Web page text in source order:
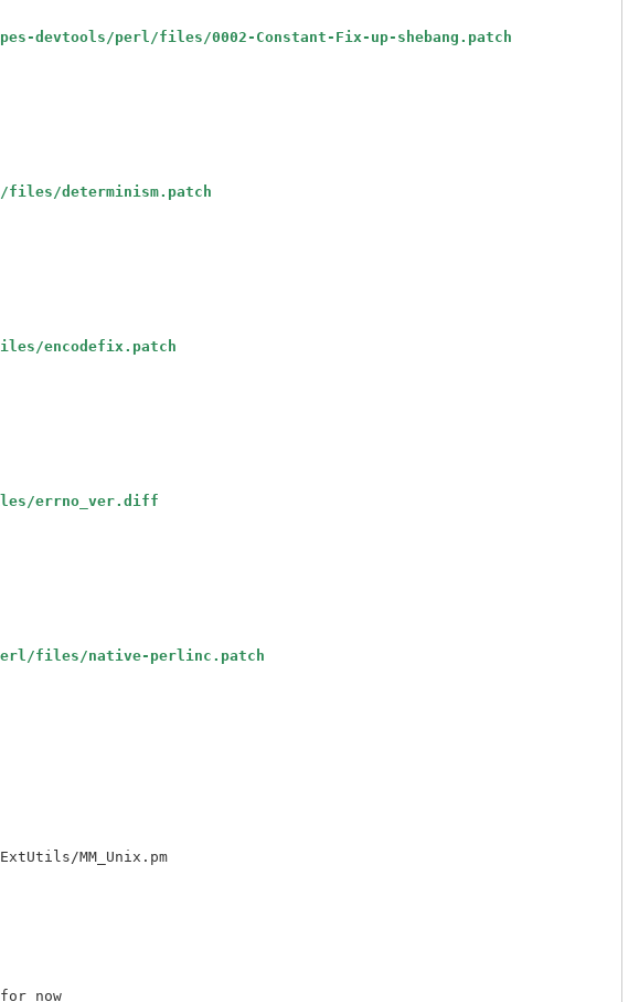
devtools/perl/files/0002-Constant-Fix-up-shebang.patch
determinism.patch
encodefix.patch
errno_ver.diff
files/native-perlinc.patch